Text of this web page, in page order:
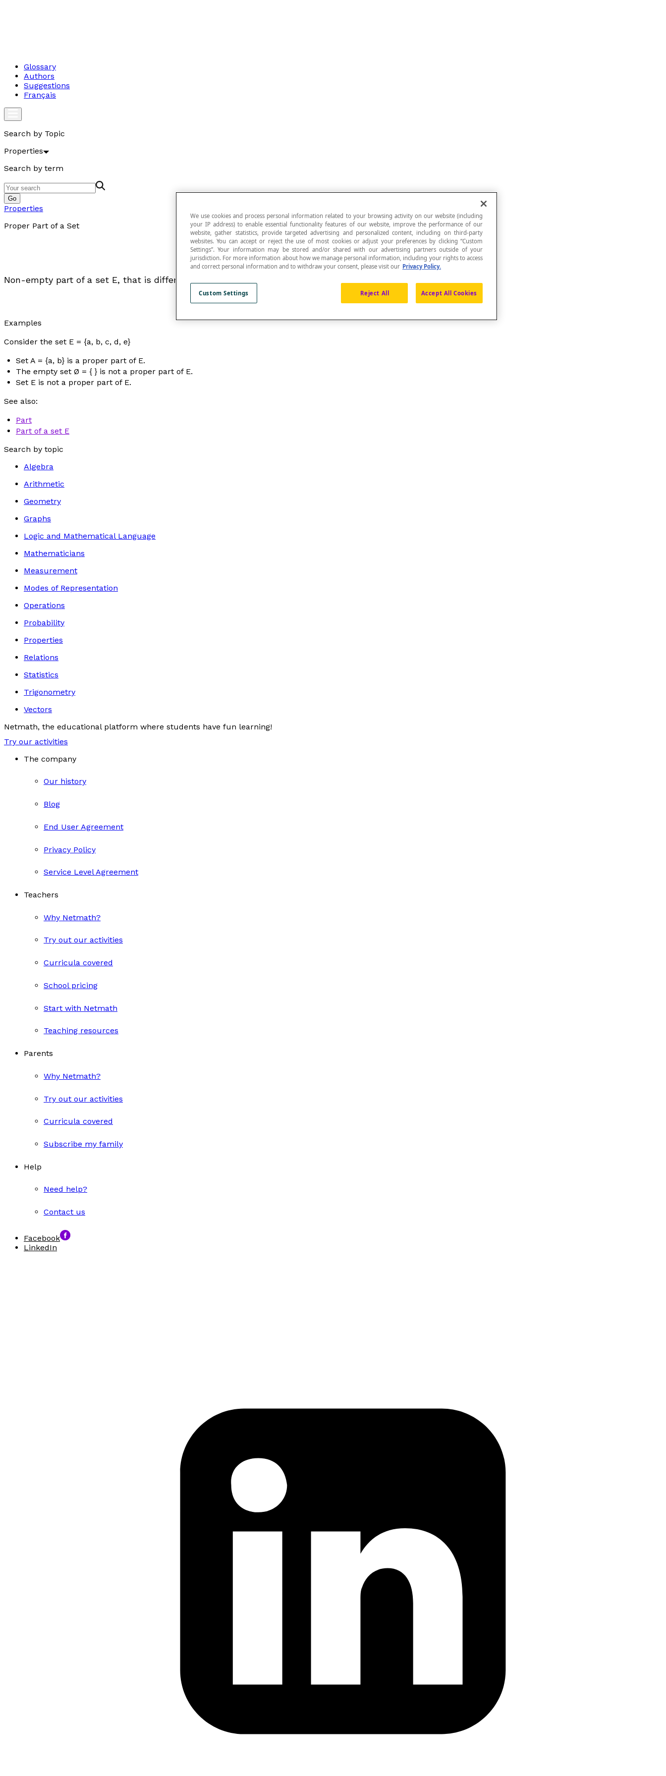
Glossary
Authors
Suggestions
Français
Search by Topic
Properties
Search by term
Go
Properties
Proper Part of a Set
Non-empty part of a set E, that is different from E.
Examples
Consider the set E = {a, b, c, d, e}
Set A = {a, b} is a proper part of E.
The empty set Ø = { } is not a proper part of E.
Set E is not a proper part of E.
See also:
Part
Part of a set E
Search by topic
Algebra
Arithmetic
Geometry
Graphs
Logic and Mathematical Language
Mathematicians
Measurement
Modes of Representation
Operations
Probability
Properties
Relations
Statistics
Trigonometry
Vectors
Netmath, the educational platform where students have fun learning!
Try our activities
The company
Our history
Blog
End User Agreement
Privacy Policy
Service Level Agreement
Teachers
Why Netmath?
Try out our activities
Curricula covered
School pricing
Start with Netmath
Teaching resources
Parents
Why Netmath?
Try out our activities
Curricula covered
Subscribe my family
Help
Need help?
Contact us
Facebook
LinkedIn
We use cookies and process personal information related to your browsing activity on our website (including
your IP address) to enable essential functionality features of our website, improve the performance of our
website, gather statistics, provide targeted advertising and personalized content, including on third-party
websites. You can accept or reject the use of most cookies or adjust your preferences by clicking “Custom
Settings”. Your information may be stored and/or shared with our advertising partners outside of your
jurisdiction. For more information about how we manage personal information, including your rights to access
and correct personal information and to withdraw your consent, please visit our Privacy Policy.
Reject All Accept All Cookies
Custom Settings